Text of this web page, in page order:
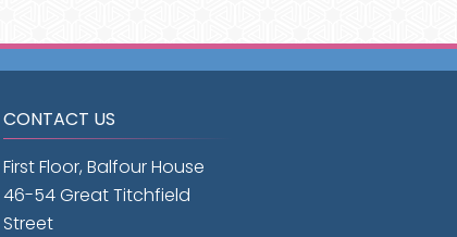
CONTACT US
First Floor, Balfour House
46-54 Great Titchfield
Street